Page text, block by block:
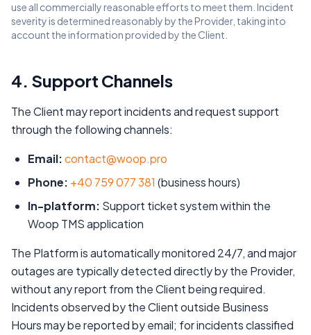
use all commercially reasonable efforts to meet them. Incident
severity is determined reasonably by the Provider, taking into
account the information provided by the Client.
4. Support Channels
The Client may report incidents and request support
through the following channels:
Email:contact@woop.pro
Phone: +40 759 077 381 (business hours)
In-platform: Support ticket system within the
Woop TMS application
The Platform is automatically monitored 24/7, and major
outages are typically detected directly by the Provider,
without any report from the Client being required.
Incidents observed by the Client outside Business
Hours may be reported by email; for incidents classified